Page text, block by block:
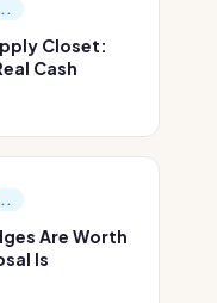
Closet:
Cash
Are Worth
Is